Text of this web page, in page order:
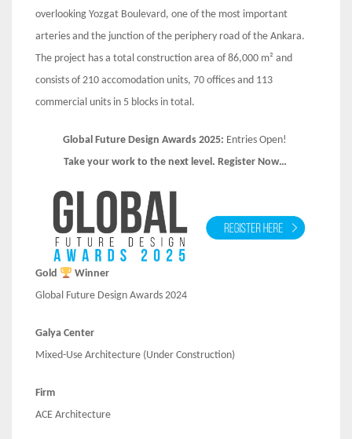
overlooking Yozgat Boulevard, one of the most important
arteries and the junction of the periphery road of the Ankara.
The project has a total construction area of 86,000 m² and
consists of 210 accomodation units, 70 offices and 113
commercial units in 5 blocks in total.
Global Future Design Awards 2025: Entries Open!
Take your work to the next level. Register Now…
Gold
Winner
Global Future Design Awards 2024
Galya Center
Mixed-Use Architecture (Under Construction)
Firm
ACE Architecture